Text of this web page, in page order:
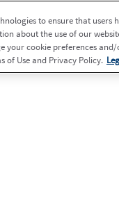
to ensure that
about the use of our
your cookie preferences
of Use and Privacy Policy.